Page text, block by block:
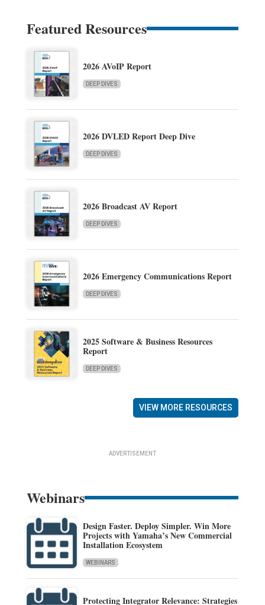
Featured Resources
2026 AVoIP Report
DEEP DIVES
2026 DVLED Report Deep Dive
DEEP DIVES
2026 Broadcast AV Report
DEEP DIVES
2026 Emergency Communications Report
DEEP DIVES
2025 Software & Business Resources
Report
DEEP DIVES
VIEW MORE RESOURCES
ADVERTISEMENT
Webinars
Design Faster. Deploy Simpler. Win More
Projects with Yamaha’s New Commercial
Installation Ecosystem
WEBINARS
Protecting Integrator Relevance: Strategies